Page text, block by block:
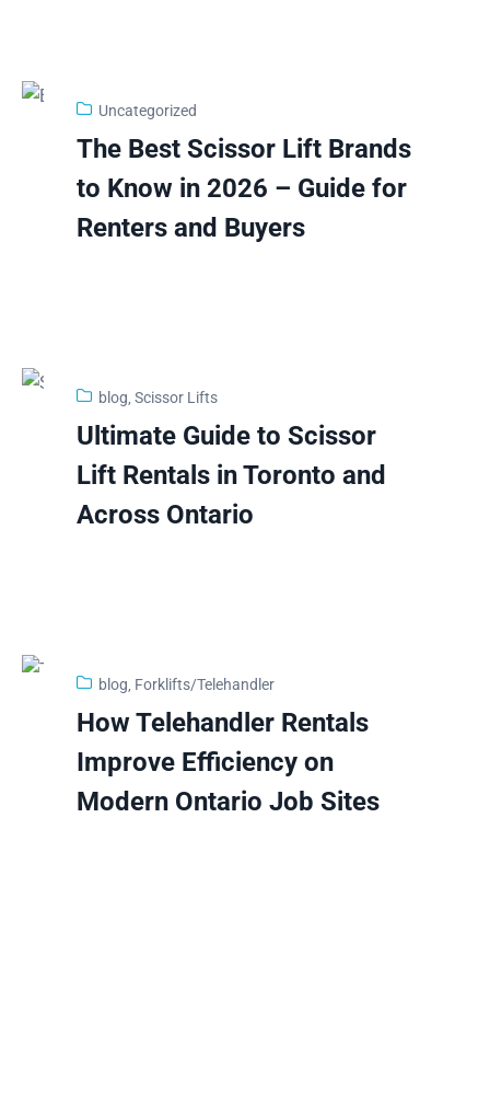
Feb
Uncategorized
The Best Scissor Lift Brands
to Know in 2026 – Guide for
Renters and Buyers
blog ‚Scissor Lifts
Ultimate Guide to Scissor
Lift Rentals in Toronto and
Across Ontario
blog Forklifts/Telehandler
How Telehandler Rentals
Improve Efficiency on
Modern Ontario Job Sites